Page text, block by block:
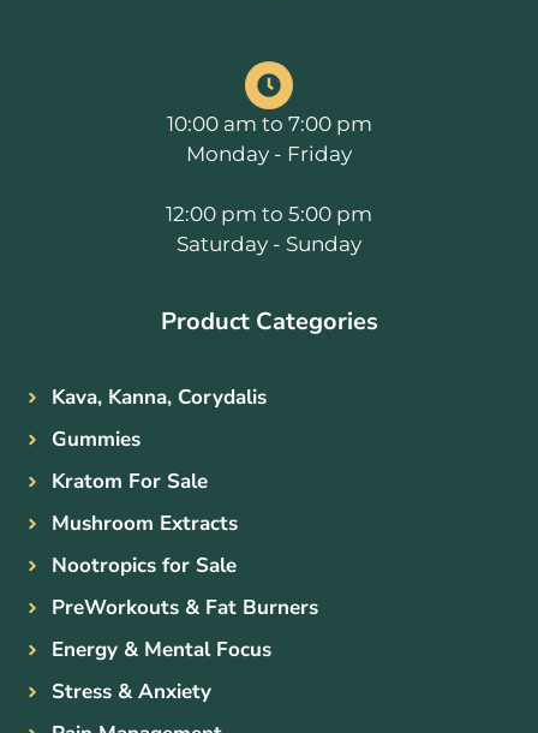
10:00 am to 7:00 pm
Monday - Friday
12:00 pm to 5:00 pm
Saturday - Sunday
Product Categories
Kava, Kanna, Corydalis
Gummies
Kratom For Sale
Mushroom Extracts
Nootropics for Sale
PreWorkouts & Fat Burners
Energy & Mental Focus
Stress & Anxiety